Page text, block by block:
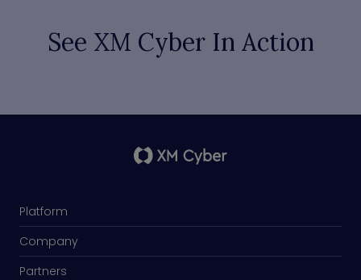
See XM Cyber In Action
Platform
Company
Partners